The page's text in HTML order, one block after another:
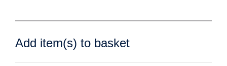
Add item(s) to basket